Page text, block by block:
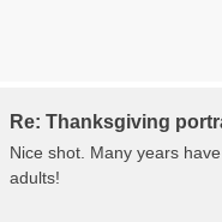
Re: Thanksgiving
Nice shot. Many years
adults!